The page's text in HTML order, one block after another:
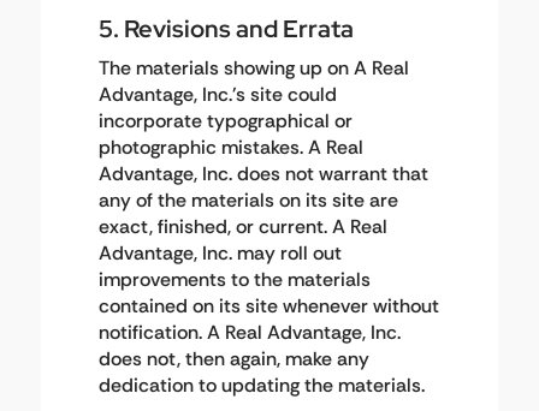
5. Revisions and Errata
The materials showing up on A Real
Advantage, Inc.'s site could
incorporate typographical or
photographic mistakes. A Real
Advantage, Inc. does not warrant that
any of the materials on its site are
exact, finished, or current. A Real
Advantage, Inc. may roll out
improvements to the materials
contained on its site whenever without
notification. A Real Advantage, Inc.
does not, then again, make any
dedication to updating the materials.